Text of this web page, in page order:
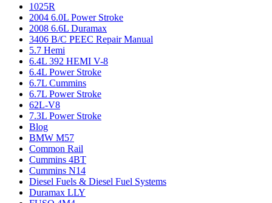
1025R
2004 6.0L Power Stroke
2008 6.6L Duramax
3406 B/C PEEC Repair Manual
5.7 Hemi
6.4L 392 HEMI V-8
6.4L Power Stroke
6.7L Cummins
6.7L Power Stroke
62L-V8
7.3L Power Stroke
Blog
BMW M57
Common Rail
Cummins 4BT
Cummins N14
Diesel Fuels & Diesel Fuel Systems
Duramax LLY